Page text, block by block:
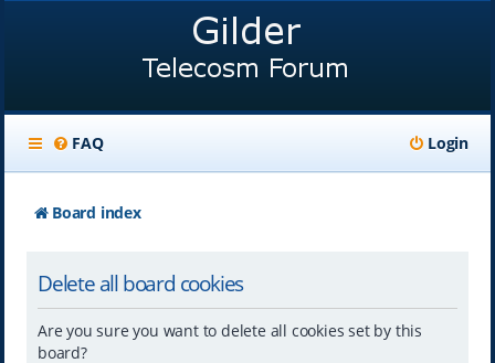
FAQ Login
Board index
Delete all board cookies
Are you sure you want to delete all cookies set by this
board?